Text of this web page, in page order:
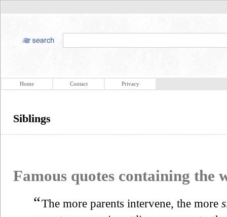
Home Contact Privacy
Siblings
Famous quotes containing the
“The more parents intervene, the more